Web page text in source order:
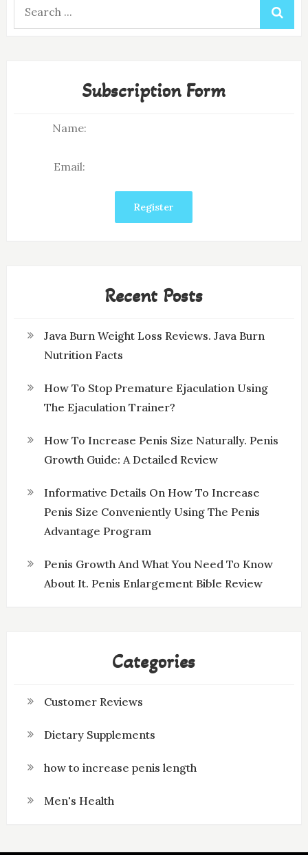
Subscription Form
Name:
Email:
Recent Posts
Java Burn Weight Loss Reviews. Java Burn
Nutrition Facts
How To Stop Premature Ejaculation Using
The Ejaculation Trainer?
How To Increase Penis Size Naturally. Penis
Growth Guide: A Detailed Review
Informative Details On How To Increase
Penis Size Conveniently Using The Penis
Advantage Program
Penis Growth And What You Need To Know
About It. Penis Enlargement Bible Review
Categories
Customer Reviews
Dietary Supplements
how to increase penis length
Men's Health